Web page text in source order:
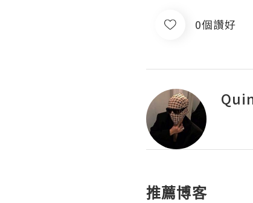
0個讚好
推薦博客